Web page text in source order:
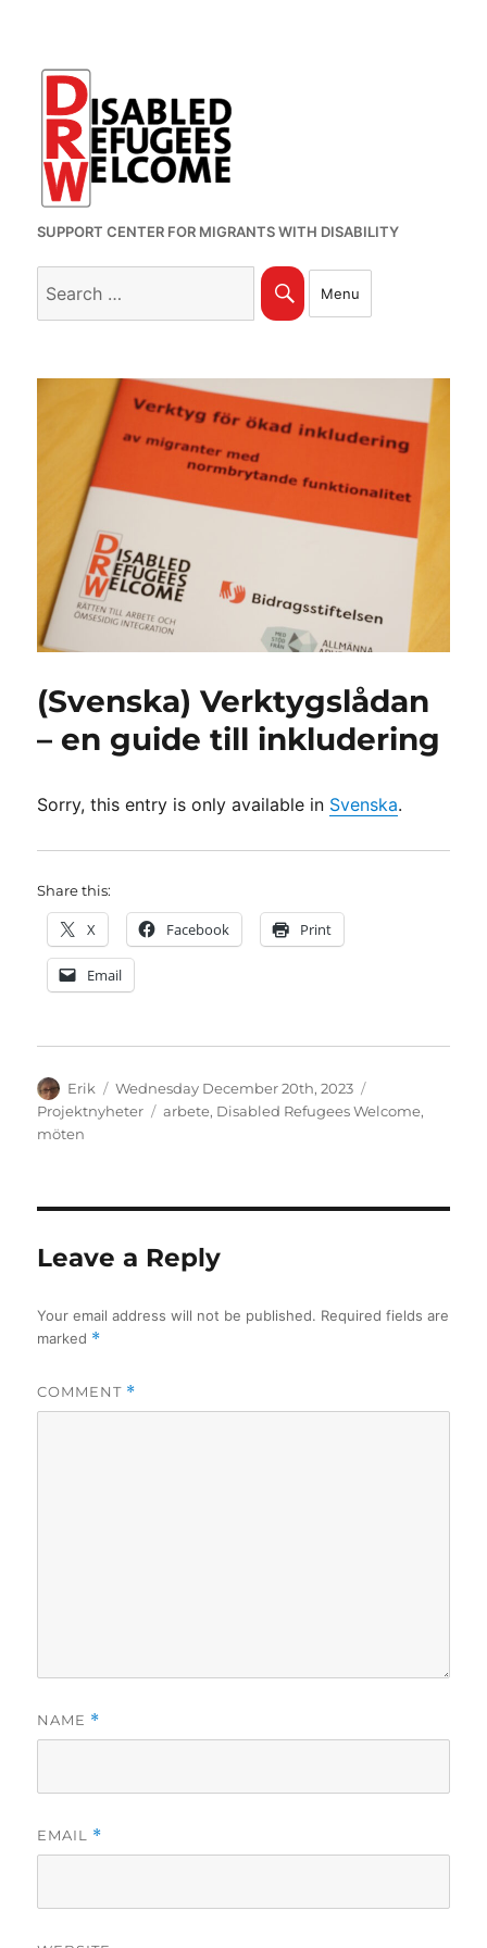
SUPPORT CENTER FOR MIGRANTS WITH DISABILITY
Search
Menu
(Svenska) Verktygslådan
– en guide till inkludering
Sorry, this entry is only available in Svenska.
Share this:
X Facebook Print
Email
Author
Erik
Posted
on
Wednesday December 20th, 2023
Projektnyheter
Tags
arbete, Disabled Refugees Welcome,
möten
Leave a Reply
Your email address will not be published. Required fields are
marked *
COMMENT *
NAME *
EMAIL *